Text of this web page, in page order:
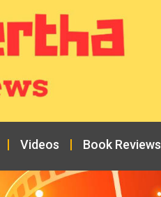
Videos Book Reviews